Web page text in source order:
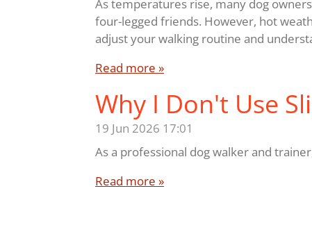
As temperatures rise, many dog
four-legged friends. However, hot
adjust your walking routine and
Read more »
Why I Don't Use
19 Jun 2026 17:01
As a professional dog walker and
Read more »